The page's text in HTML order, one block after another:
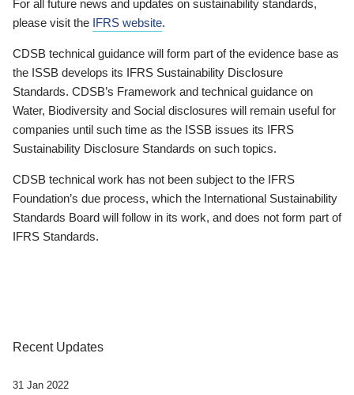
For all future news and updates on sustainability standards,
please visit the IFRS website.
CDSB technical guidance will form part of the evidence base as
the ISSB develops its IFRS Sustainability Disclosure
Standards. CDSB’s Framework and technical guidance on
Water, Biodiversity and Social disclosures will remain useful for
companies until such time as the ISSB issues its IFRS
Sustainability Disclosure Standards on such topics.
CDSB technical work has not been subject to the IFRS
Foundation’s due process, which the International Sustainability
Standards Board will follow in its work, and does not form part of
IFRS Standards.
Recent Updates
31 Jan 2022